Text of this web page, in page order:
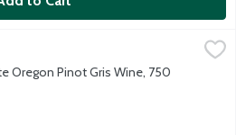
valley, southwest of Eugene,
Oregon Pinot Gris Wine, 750
Description